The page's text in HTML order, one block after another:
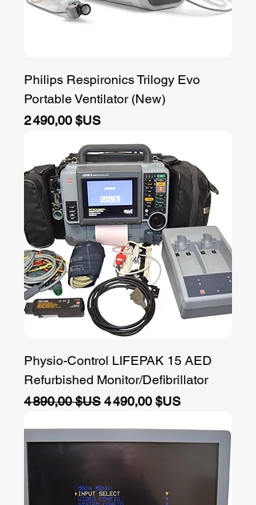
Philips Respironics Trilogy Evo
Portable Ventilator (New)
Prix
2 490,00 $US
Physio-Control LIFEPAK 15 AED
Refurbished Monitor/Defibrillator
Prix original
4 890,00 $US Prix promotionnel
4 490,00 $US